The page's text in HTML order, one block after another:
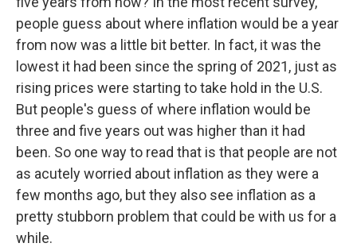
people guess about where inflation would be a year
from now was a little bit better. In fact, it was the
lowest it had been since the spring of 2021, just as
rising prices were starting to take hold in the U.S.
But people's guess of where inflation would be
three and five years out was higher than it had
been. So one way to read that is that people are not
as acutely worried about inflation as they were a
few months ago, but they also see inflation as a
pretty stubborn problem that could be with us for a
while.